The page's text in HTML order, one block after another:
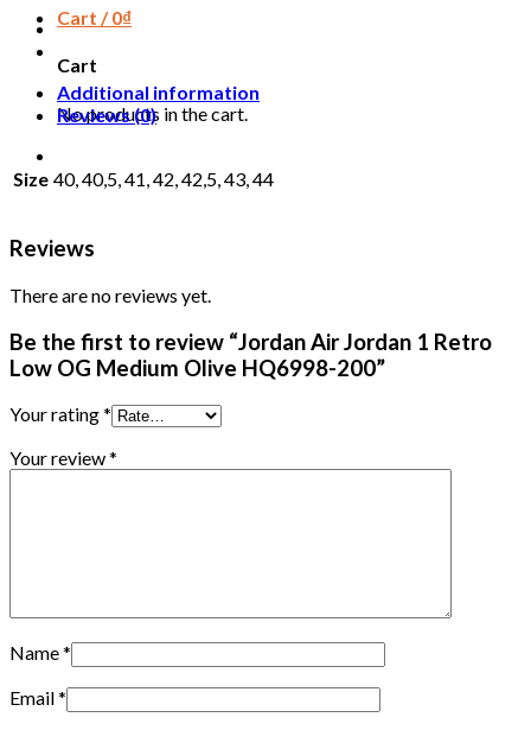
Cart /0₫
Cart
No products in the cart.
Additional information
Reviews (0)
Size 40, 40,5, 41, 42, 42,5, 43, 44
Reviews
There are no reviews yet.
Be the first to review “Jordan Air Jordan 1 Retro
Low OG Medium Olive HQ6998-200”
Your rating*
Your review*
Name*
Email*